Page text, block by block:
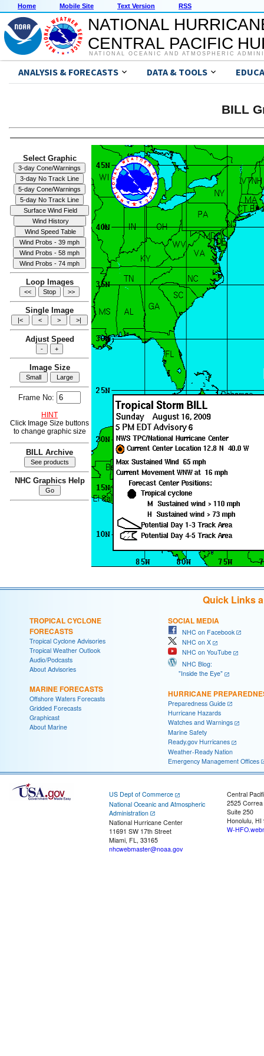
Home Mobile Site Text Version RSS
NATIONAL
CENTRAL PACIFIC
NATIONAL OCEANIC AND ATMOSPHERIC
ANALYSIS & FORECASTS DATA & TOOLS
BILL
Select Graphic
Loop Images
Single Image
Adjust Speed
Image Size
Frame No:
HINT
Click Image Size buttons
to change graphic size
BILL Archive
NHC Graphics Help
Quick Links
TROPICAL CYCLONE
FORECASTS
Tropical Cyclone Advisories
Tropical Weather Outlook
Audio/Podcasts
About Advisories
MARINE FORECASTS
Offshore Waters Forecasts
Gridded Forecasts
Graphicast
About Marine
SOCIAL MEDIA
NHC on Facebook
NHC on X
NHC on YouTube
NHC Blog:
"Inside the Eye"
HURRICANE
Preparedness Guide
Hurricane Hazards
Watches and Warnings
Marine Safety
Ready.gov Hurricanes
Weather-Ready Nation
Emergency Management Offices
US Dept of Commerce
National Oceanic and Atmospheric
Administration
National Hurricane Center
11691 SW 17th Street
Miami, FL, 33165
nhcwebmaster@noaa.gov
Central
2525
Suite 250
Honolulu, HI
W-